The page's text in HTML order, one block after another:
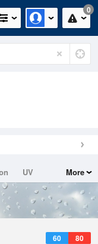
0
UV
More
60 80